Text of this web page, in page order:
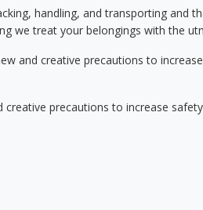
handling, and transporting and
we treat your belongings with the
and creative precautions to
precautions to increase